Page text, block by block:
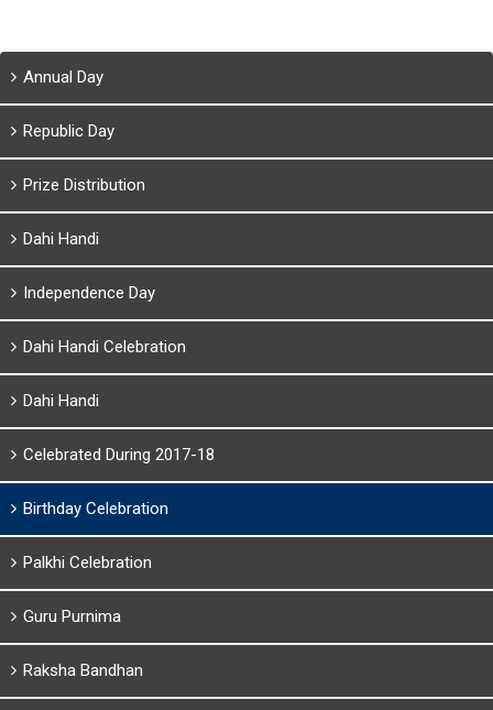
Annual Day
Republic Day
Prize Distribution
Dahi Handi
Independence Day
Dahi Handi Celebration
Dahi Handi
Celebrated During 2017-18
Birthday Celebration
Palkhi Celebration
Guru Purnima
Raksha Bandhan